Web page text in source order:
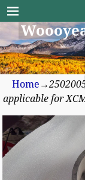
Home →
applicable for